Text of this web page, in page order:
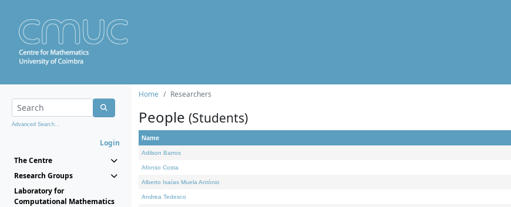
Advanced Search...
Login
The Centre
Research Groups
Laboratory for
Computational Mathematics
Home Researchers
People (Students)
Name
Adilson Barros
Afonso Costa
Alberto Isaías Muela António
Andrea Tedesco